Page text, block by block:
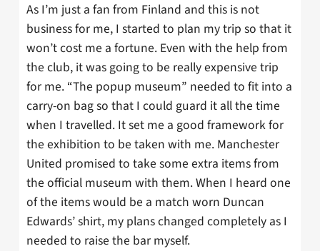
As I’m just a fan from Finland and this is not
business for me, I started to plan my trip so that it
won’t cost me a fortune. Even with the help from
the club, it was going to be really expensive trip
for me. “The popup museum” needed to fit into a
carry-on bag so that I could guard it all the time
when I travelled. It set me a good framework for
the exhibition to be taken with me. Manchester
United promised to take some extra items from
the official museum with them. When I heard one
of the items would be a match worn Duncan
Edwards’ shirt, my plans changed completely as I
needed to raise the bar myself.